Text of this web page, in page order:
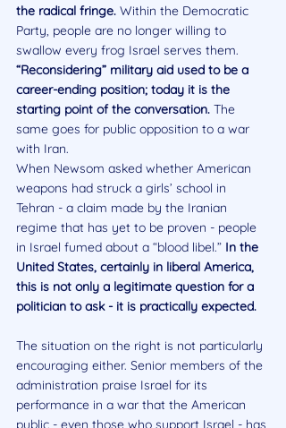
the radical fringe. Within the Democratic
Party, people are no longer willing to
swallow every frog Israel serves them.
“Reconsidering” military aid used to be a
career-ending position; today it is the
starting point of the conversation. The
same goes for public opposition to a war
with Iran.
When Newsom asked whether American
weapons had struck a girls’ school in
Tehran - a claim made by the Iranian
regime that has yet to be proven - people
in Israel fumed about a “blood libel.” In the
United States, certainly in liberal America,
this is not only a legitimate question for a
politician to ask - it is practically expected.
The situation on the right is not particularly
encouraging either. Senior members of the
administration praise Israel for its
performance in a war that the American
public - even those who support Israel - has